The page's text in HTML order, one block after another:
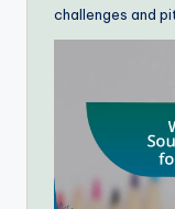
challenges and